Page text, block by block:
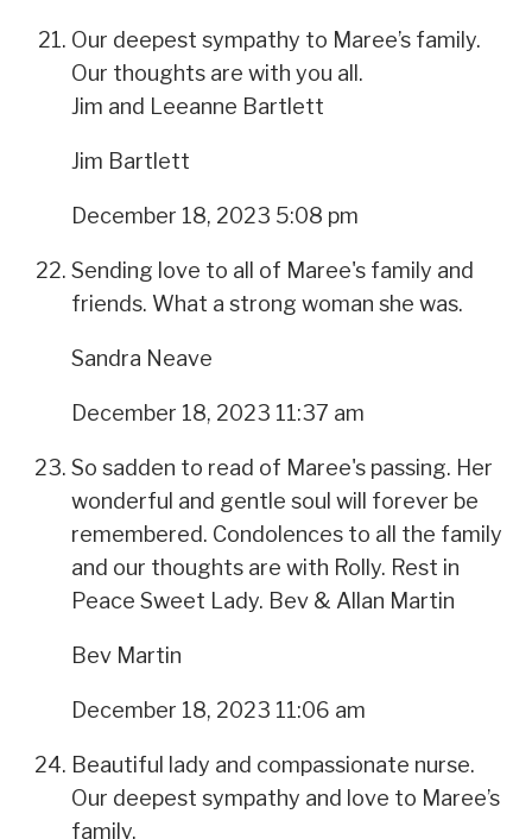
Our deepest sympathy to Maree’s family.
Our thoughts are with you all.
Jim and Leeanne Bartlett
Jim Bartlett
December 18, 2023 5:08 pm
Sending love to all of Maree's family and
friends. What a strong woman she was.
Sandra Neave
December 18, 2023 11:37 am
So sadden to read of Maree's passing. Her
wonderful and gentle soul will forever be
remembered. Condolences to all the family
and our thoughts are with Rolly. Rest in
Peace Sweet Lady. Bev & Allan Martin
Bev Martin
December 18, 2023 11:06 am
Beautiful lady and compassionate nurse.
Our deepest sympathy and love to Maree’s
family.